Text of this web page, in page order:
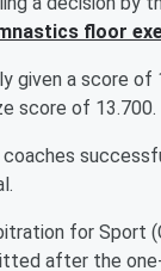
floor
given a score
score of 13.700.
coaches
for Sport
after the